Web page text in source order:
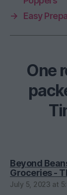
→
Easy
One
Beyond
Groceries -
July 5, 2023 at